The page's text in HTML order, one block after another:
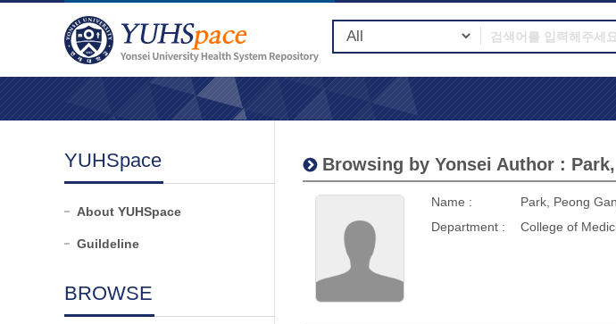
YUHSpace
About YUHSpace
Guildeline
BROWSE
Browsing by Yonsei Author :
Name :
Park, Peong
Department :
College of